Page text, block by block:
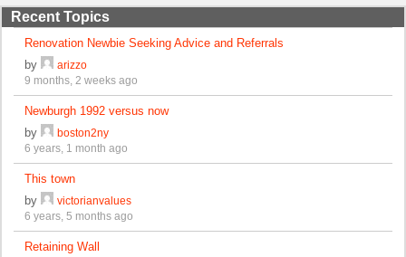
Recent Topics
Renovation Newbie Seeking Advice and Referrals
by
arizzo
9 months, 2 weeks ago
Newburgh 1992 versus now
by
boston2ny
6 years, 1 month ago
This town
by
victorianvalues
6 years, 5 months ago
Retaining Wall